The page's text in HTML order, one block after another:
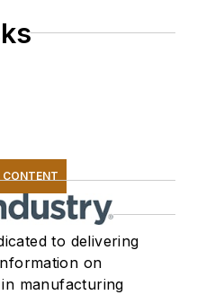
CONTENT
to delivering
on
manufacturing